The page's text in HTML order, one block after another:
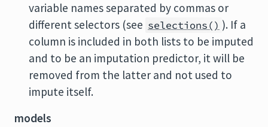
variable names separated by commas or
different selectors (see selections() ). If a
column is included in both lists to be imputed
and to be an imputation predictor, it will be
removed from the latter and not used to
impute itself.
models